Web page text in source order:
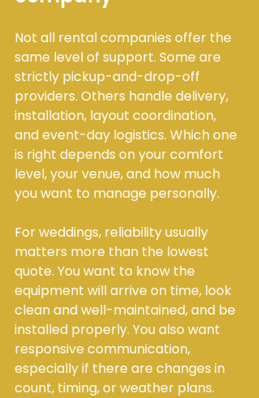
Not all rental companies offer the
same level of support. Some are
strictly pickup-and-drop-off
providers. Others handle delivery,
installation, layout coordination,
and event-day logistics. Which one
is right depends on your comfort
level, your venue, and how much
you want to manage personally.
For weddings, reliability usually
matters more than the lowest
quote. You want to know the
equipment will arrive on time, look
clean and well-maintained, and be
installed properly. You also want
responsive communication,
especially if there are changes in
count, timing, or weather plans.